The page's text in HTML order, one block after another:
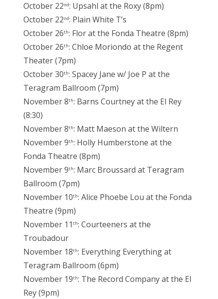
October 22nd: Upsahl at the Roxy (8pm)
October 22nd: Plain White T’s
October 26th: Flor at the Fonda Theatre (8pm)
October 26th: Chloe Moriondo at the Regent
Theater (7pm)
October 30th: Spacey Jane w/ Joe P at the
Teragram Ballroom (7pm)
November 8th: Barns Courtney at the El Rey
(8:30)
November 8th: Matt Maeson at the Wiltern
November 9th: Holly Humberstone at the
Fonda Theatre (8pm)
November 9th: Marc Broussard at Teragram
Ballroom (7pm)
November 10th: Alice Phoebe Lou at the Fonda
Theatre (9pm)
November 11 th: Courteeners at the
Troubadour
November 18th: Everything Everything at
Teragram Ballroom (6pm)
November 19th: The Record Company at the El
Rey (9pm)